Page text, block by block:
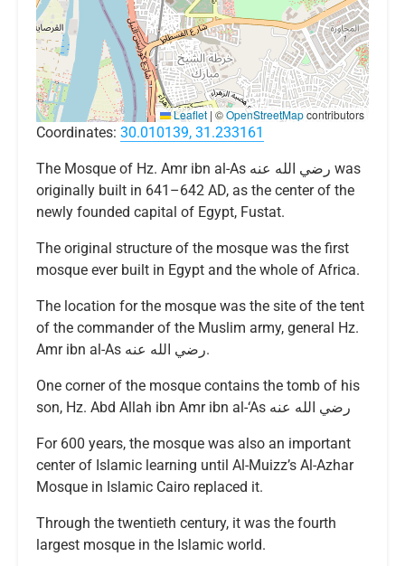
Leaflet |©OpenStreetMapcontributors
Coordinates: 30.010139, 31.233161
The Mosque of Hz. Amr ibn al-As رضي الله عنه was
originally built in 641–642 AD, as the center of the
newly founded capital of Egypt, Fustat.
The original structure of the mosque was the first
mosque ever built in Egypt and the whole of Africa.
The location for the mosque was the site of the tent
of the commander of the Muslim army, general Hz.
Amr ibn al-As رضي الله عنه.
One corner of the mosque contains the tomb of his
son, Hz. Abd Allah ibn Amr ibn al-‘As رضي الله عنه
For 600 years, the mosque was also an important
center of Islamic learning until Al-Muizz’s Al-Azhar
Mosque in Islamic Cairo replaced it.
Through the twentieth century, it was the fourth
largest mosque in the Islamic world.